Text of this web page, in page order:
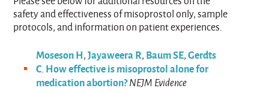
safety and effectiveness of misoprostol only, sample
protocols, and information on patient experiences.
Moseson H,Jayaweera R, Baum SE,Gerdts
C. How effective is misoprostol alone for
medication abortion?NEJM Evidence